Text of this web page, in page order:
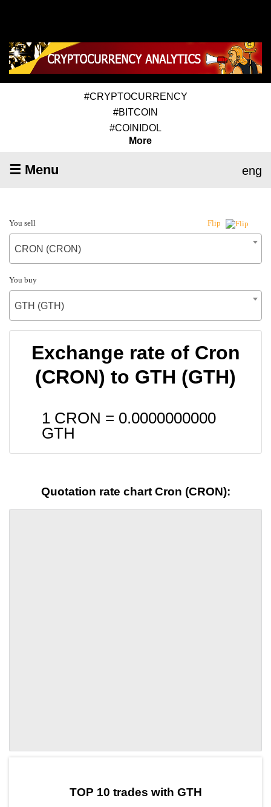
#CRYPTOCURRENCY
#BITCOIN
#COINIDOL
More
☰ Menu eng
You sell Flip
CRON (CRON)
You buy
GTH (GTH)
Exchange rate of Cron
(CRON) to GTH (GTH)
1 CRON = 0.0000000000
GTH
Quotation rate chart Cron (CRON):
TOP 10 trades with GTH